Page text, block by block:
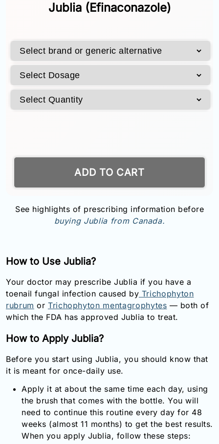
Jublia (Efinaconazole)
ADD TO CART
See highlights of prescribing information before
buying Jublia from Canada.
How to Use Jublia?
Your doctor may prescribe Jublia if you have a
toenail fungal infection caused by Trichophyton
rubrum or Trichophyton mentagrophytes — both of
which the FDA has approved Jublia to treat.
How to Apply Jublia?
Before you start using Jublia, you should know that
it is meant for once-daily use.
Apply it at about the same time each day, using
the brush that comes with the bottle. You will
need to continue this routine every day for 48
weeks (almost 11 months) to get the best results.
When you apply Jublia, follow these steps: